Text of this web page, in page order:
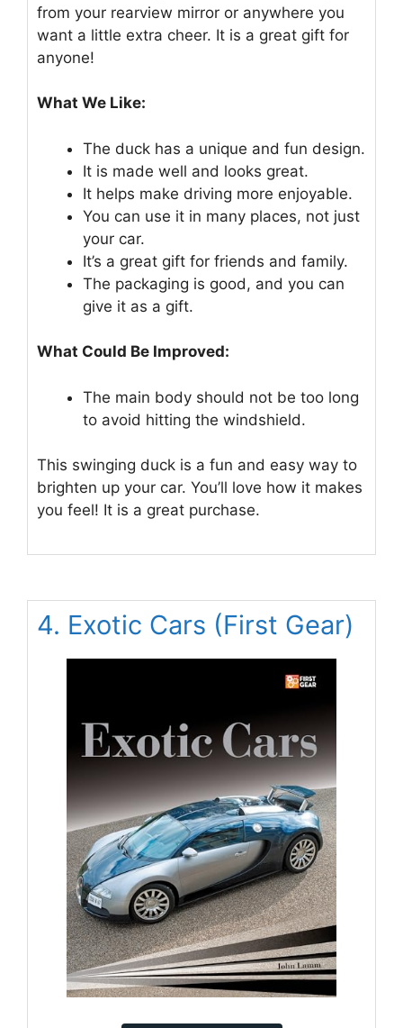
from your rearview mirror or anywhere you
want a little extra cheer. It is a great gift for
anyone!
What We Like:
The duck has a unique and fun design.
It is made well and looks great.
It helps make driving more enjoyable.
You can use it in many places, not just
your car.
It’s a great gift for friends and family.
The packaging is good, and you can
give it as a gift.
What Could Be Improved:
The main body should not be too long
to avoid hitting the windshield.
This swinging duck is a fun and easy way to
brighten up your car. You’ll love how it makes
you feel! It is a great purchase.
4. Exotic Cars (First Gear)